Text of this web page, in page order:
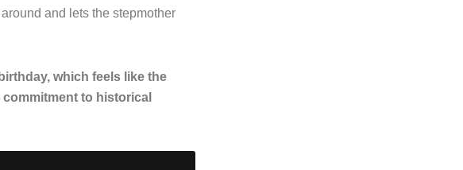
and lets the stepmother
which feels like the
to historical